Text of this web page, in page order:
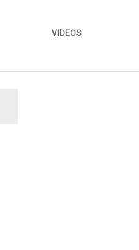
VIDEOS